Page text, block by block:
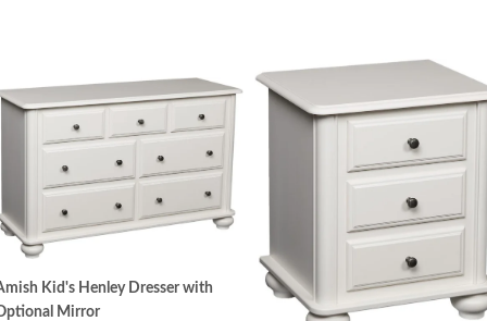
Kid's Henley Dresser with
Mirror